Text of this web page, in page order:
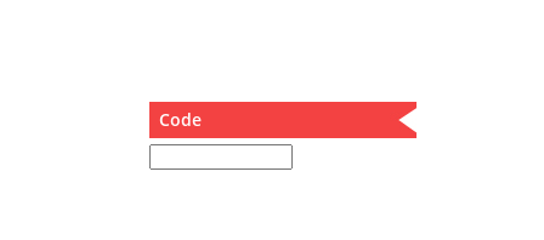
Music Box
Code